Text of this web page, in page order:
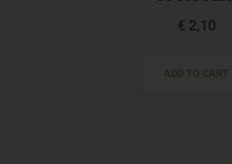
€ 2,10
ADD TO CART